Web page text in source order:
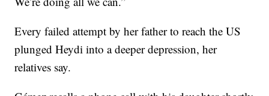
Every failed attempt by her father to reach the US
plunged Heydi into a deeper depression, her
relatives say.